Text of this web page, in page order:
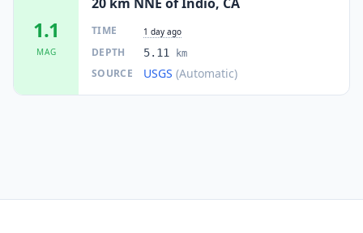
1.1
MAG
TIME 1 day ago
DEPTH 5.11 km
SOURCE USGS (Automatic)